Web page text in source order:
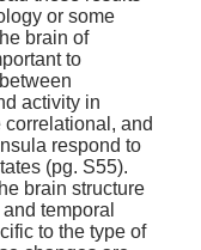
or some
brain of
to
activity in
and
respond to
(pg. S55).
brain structure
temporal
to the type of